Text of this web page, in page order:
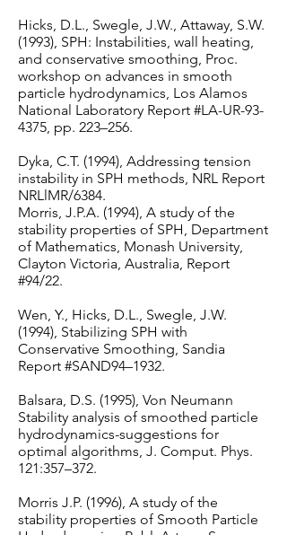
Hicks, D.L., Swegle, J.W., Attaway, S.W.
(1993), SPH: Instabilities, wall heating,
and conservative smoothing, Proc.
workshop on advances in smooth
particle hydrodynamics, Los Alamos
National Laboratory Report #LA-UR-93-
4375, pp. 223–256.
Dyka, C.T. (1994), Addressing tension
instability in SPH methods, NRL Report
NRLlMR/6384.
Morris, J.P.A. (1994), A study of the
stability properties of SPH, Department
of Mathematics, Monash University,
Clayton Victoria, Australia, Report
#94/22.
Wen, Y., Hicks, D.L., Swegle, J.W.
(1994), Stabilizing SPH with
Conservative Smoothing, Sandia
Report #SAND94–1932.
Balsara, D.S. (1995), Von Neumann
Stability analysis of smoothed particle
hydrodynamics-suggestions for
optimal algorithms, J. Comput. Phys.
121:357–372.
Morris J.P. (1996), A study of the
stability properties of Smooth Particle